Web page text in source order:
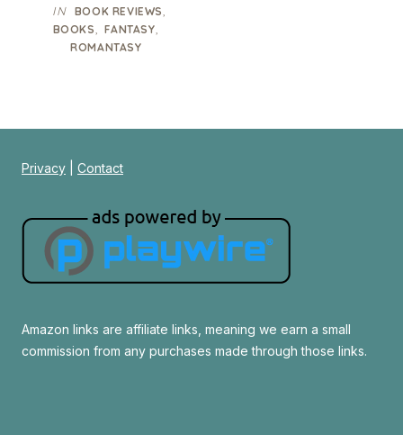
IN BOOK REVIEWS,
BOOKS,FANTASY,
ROMANTASY
Privacy Contact
Amazon links are affiliate links, meaning we earn a small
commission from any purchases made through those links.